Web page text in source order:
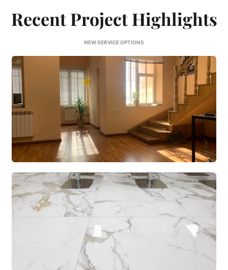
Recent Project Highlights
NEW SERVICE OPTIONS